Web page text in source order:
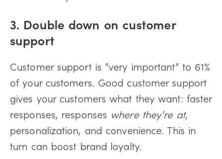
3. Double down on customer
support
Customer support is “very important” to 61%
of your customers. Good customer support
gives your customers what they want: faster
responses, responses where they’re at,
personalization, and convenience. This in
turn can boost brand loyalty.